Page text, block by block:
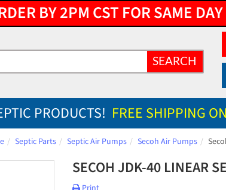
BY 2PM CST FOR SAME
SEARCH
PRODUCTS! FREE SHIPPING
Septic Parts Septic Air Pumps Secoh Air Pumps
SECOH JDK-40 LINEAR